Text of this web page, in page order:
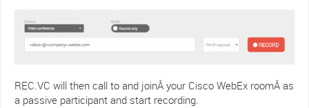
REC.VC will then call to and joinÂ your Cisco WebEx roomÂ as
a passive participant and start recording.